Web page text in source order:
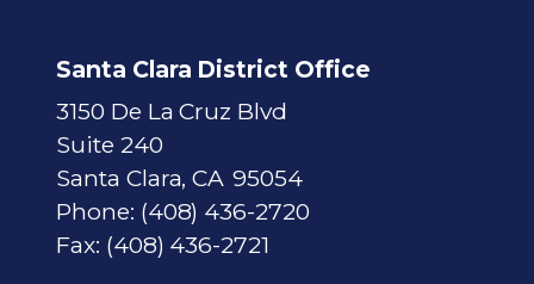
Santa Clara District Office
3150 De La Cruz Blvd
Suite 240
Santa Clara,CA95054
Phone: (408) 436-2720
Fax: (408) 436-2721